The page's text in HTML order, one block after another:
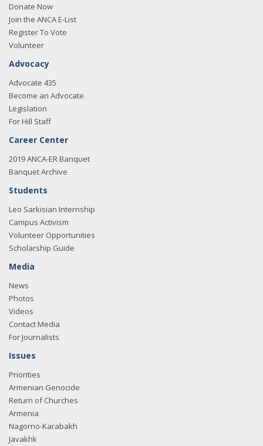
Donate Now
Join the ANCA E-List
Register To Vote
Volunteer
Advocacy
Advocate 435
Become an Advocate
Legislation
For Hill Staff
Career Center
2019 ANCA-ER Banquet
Banquet Archive
Students
Leo Sarkisian Internship
Campus Activism
Volunteer Opportunities
Scholarship Guide
Media
News
Photos
Videos
Contact Media
For Journalists
Issues
Priorities
Armenian Genocide
Return of Churches
Armenia
Nagorno-Karabakh
Javakhk